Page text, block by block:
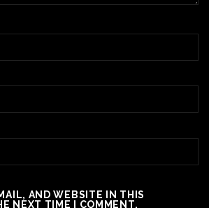
AND WEBSITE IN THIS
NEXT TIME I COMMENT.